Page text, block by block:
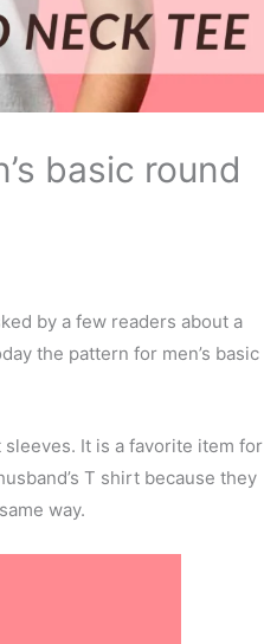
basic round
by a few readers about a
the pattern for men’s basic
It is a favorite item for
T shirt because they
way.